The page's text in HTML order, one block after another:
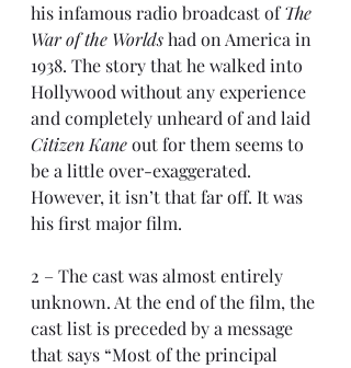
his infamous radio broadcast of The
War of the Worlds had on America in
1938. The story that he walked into
Hollywood without any experience
and completely unheard of and laid
Citizen Kane out for them seems to
be a little over-exaggerated.
However, it isn’t that far off. It was
his first major film.
2 – The cast was almost entirely
unknown. At the end of the film, the
cast list is preceded by a message
that says “Most of the principal